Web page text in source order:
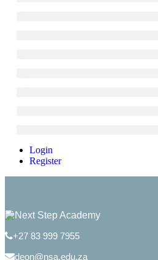
Login
Register
+27 83 999 7955
deon@nsa.edu.za